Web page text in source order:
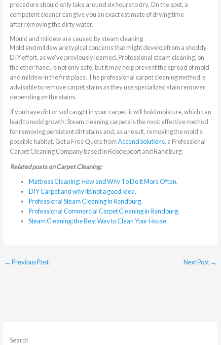
procedure should only take around six hours to dry. On the spot, a
competent cleaner can give you an exact estimate of drying time
after removing the dirty water.
Mould and mildew are caused by steam cleaning
Mold and mildew are typical concerns that might develop from a shoddy
DIY effort, as we’ve previously learned. Professional steam cleaning, on
the other hand, is not only safe, but it may help prevent the spread of mold
and mildew in the first place. The professional carpet cleaning method is
advisable to remove carpet stains as they use specialized stain remover
depending on the stains.
If you have dirt or soil caught in your carpet, it will hold moisture, which can
lead to mold growth. Steam cleaning carpets is the most effective method
for removing persistent dirt stains and, as a result, removing the mold’s
possible habitat. Get a Free Quote fromAccend Solutions, a Professional
Carpet Cleaning Company based in Roodepoort and Randburg.
Related posts on Carpet Cleaning:
Mattress Cleaning: How and Why To Do It More Often.
DIY Carpet and why its not a good idea.
Professional Steam Cleaning in Randburg.
Professional Commercial Carpet Cleaning in Randburg.
Steam Cleaning: the Best Way to Clean Your House.
← Previous Post Next Post →
Search